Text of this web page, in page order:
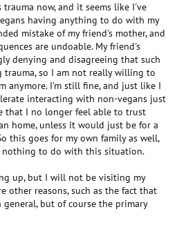
now, and it seems like I've
having anything to do with my
mistake of my friend's mother, and
are undoable. My friend's
denying and disagreeing that such
trauma, so I am not really willing to
anymore. I'm still fine, and just like I
interacting with non-vegans just
that I no longer feel able to trust
home, unless it would just be for a
this goes for my own family as well,
nothing to do with this situation.
up, but I will not be visiting my
other reasons, such as the fact that
but of course the primary